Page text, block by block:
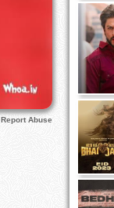
Report Abuse